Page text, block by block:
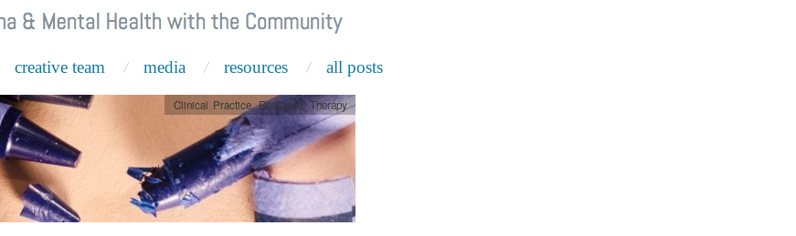
creative team media resources all posts
Clinical Practice,Research,Therapy